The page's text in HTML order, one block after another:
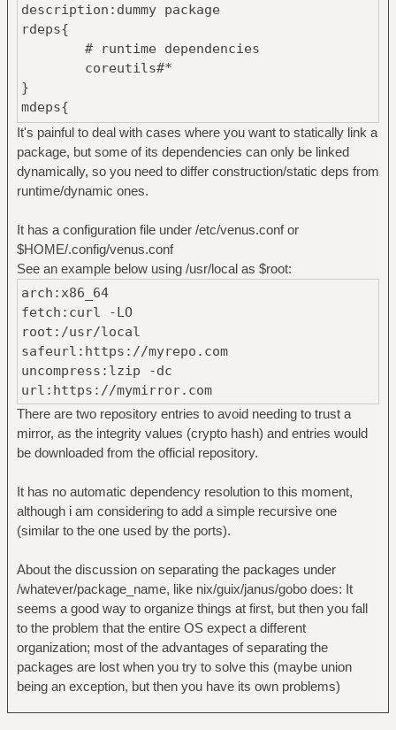
description:dummy package
rdeps{
# runtime dependencies
coreutils#*
}
mdeps{
# construction dependencies
libc#1.0
}
files{
bin/file01 86166cc0
}
It's painful to deal with cases where you want to statically link a
package, but some of its dependencies can only be linked
dynamically, so you need to differ construction/static deps from
runtime/dynamic ones.
It has a configuration file under /etc/venus.conf or
$HOME/.config/venus.conf
See an example below using /usr/local as $root:
arch:x86_64
fetch:curl -LO
root:/usr/local
safeurl:https://myrepo.com
uncompress:lzip -dc
url:https://mymirror.com
There are two repository entries to avoid needing to trust a
mirror, as the integrity values (crypto hash) and entries would
be downloaded from the official repository.
It has no automatic dependency resolution to this moment,
although i am considering to add a simple recursive one
(similar to the one used by the ports).
About the discussion on separating the packages under
/whatever/package_name, like nix/guix/janus/gobo does: It
seems a good way to organize things at first, but then you fall
to the problem that the entire OS expect a different
organization; most of the advantages of separating the
packages are lost when you try to solve this (maybe union
being an exception, but then you have its own problems)